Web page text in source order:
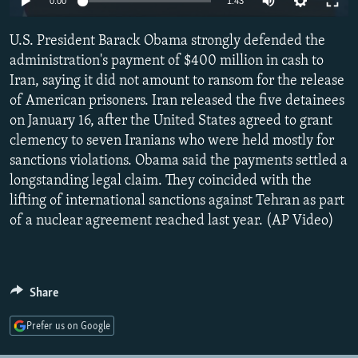
SCHEMES
SYSTEMA
NEWSLETTERS
WIDER EUROPE BY RIKARD JOZWIAK
THE RUNDOWN
PODCASTS
SHARE TIPS SECURELY
BYPASS BLOCKING
ABOUT RFE/RL
CONTACT US
Subscribe
All RFE/RL sites
U.S. President Barack Obama strongly defended the
administration's payment of $400 million in cash to
Iran, saying it did not amount to ransom for the release
of American prisoners. Iran released the five detainees
on January 16, after the United States agreed to grant
clemency to seven Iranians who were held mostly for
sanctions violations. Obama said the payments settled a
longstanding legal claim. They coincided with the
lifting of international sanctions against Tehran as part
of a nuclear agreement reached last year. (AP Video)
Share
Prefer us on Google